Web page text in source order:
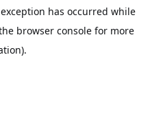
has occurred while
browser consolefor more